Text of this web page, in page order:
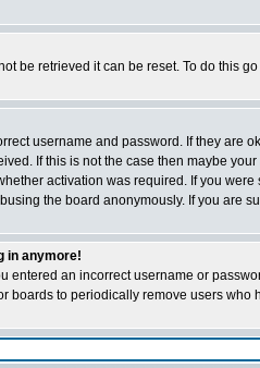
be retrieved it can be reset. To do this
username and password. If they are
If this is not the case then maybe
activation was required. If you
the board anonymously. If you are
in anymore!
entered an incorrect username or
boards to periodically remove users